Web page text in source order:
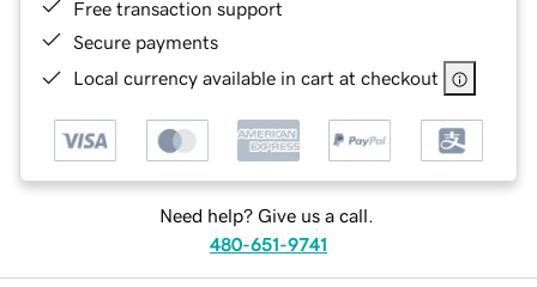
Free transaction support
Secure payments
Local currency available in cart at checkout
Need help? Give us a call.
480-651-9741